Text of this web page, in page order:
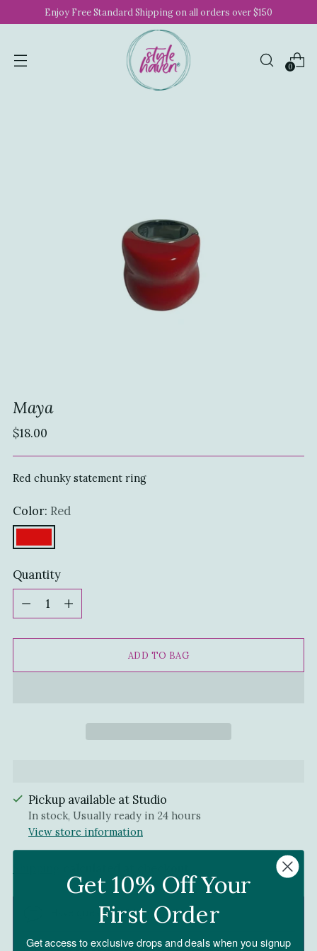
Enjoy Free Standard Shipping on all orders over $150
0
Maya
Regular
$18.00
Red chunky statement ring
Color: Red
Quantity
Quantity
ADD TO BAG
Pickup available at Studio
In stock, Usually ready in 24 hours
View store information
Have questions?Contact Us!
Free shipping on orders over $150
Get 10% Off Your
First Order
Get access to exclusive drops and deals when you signup